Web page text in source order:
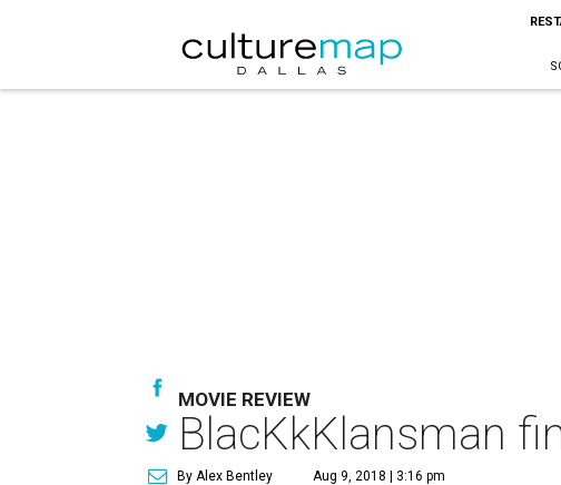
MOVIE REVIEW
BlacKkKlansman
By Alex Bentley Aug 9, 2018 | 3:16 pm